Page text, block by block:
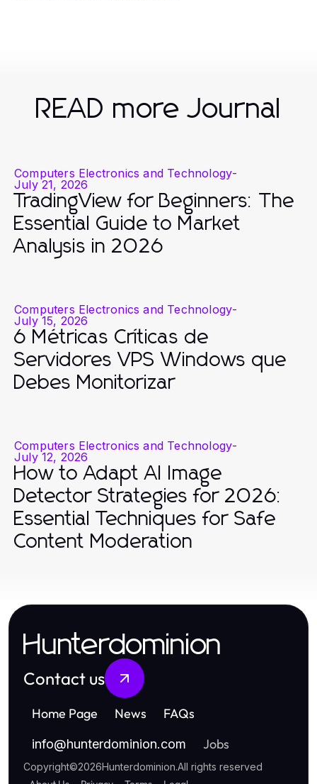
READ more Journal
Computers Electronics and Technology-
July 21, 2026
TradingView for Beginners: The
Essential Guide to Market
Analysis in 2026
Computers Electronics and Technology-
July 15, 2026
6 Métricas Críticas de
Servidores VPS Windows que
Debes Monitorizar
Computers Electronics and Technology-
July 12, 2026
How to Adapt AI Image
Detector Strategies for 2026:
Essential Techniques for Safe
Content Moderation
Hunterdominion
Contact us
Home Page News FAQs
info@hunterdominion.com Jobs
Copyright©2026Hunterdominion.All rights reserved